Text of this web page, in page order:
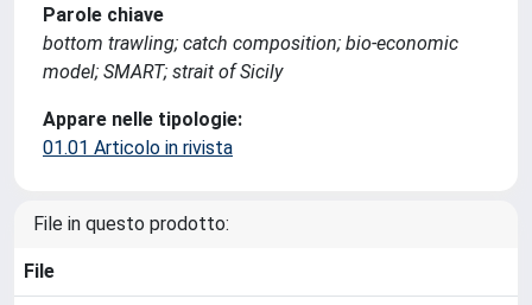
Parole chiave
bottom trawling; catch composition; bio-economic
model; SMART; strait of Sicily
Appare nelle tipologie:
01.01 Articolo in rivista
File in questo prodotto:
File